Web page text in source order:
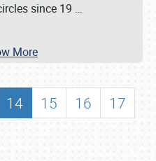
since 19 …
More
14 15 16
17